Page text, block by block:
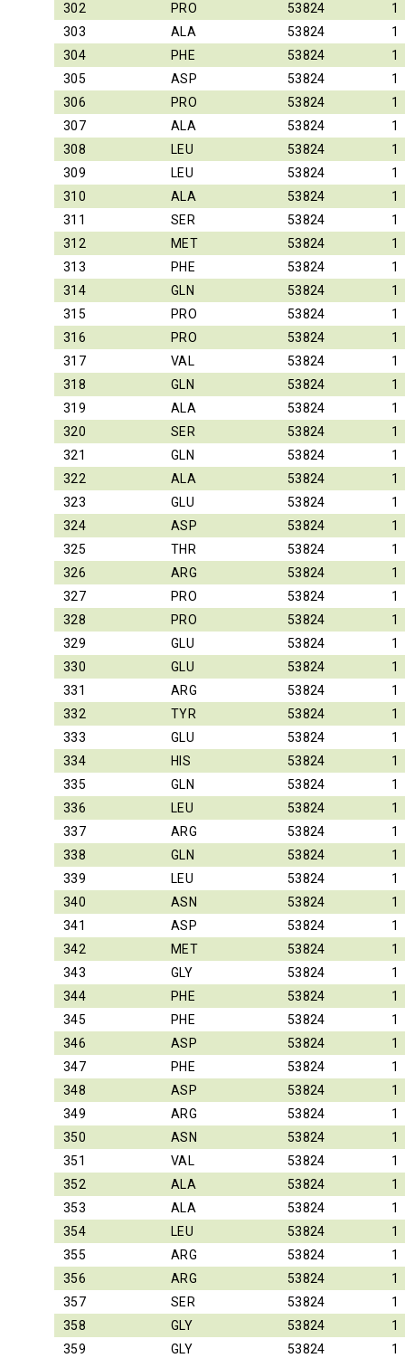
302
PRO 53824
1
303
ALA 53824
1
304
PHE 53824
1
305
ASP 53824
1
306
PRO 53824
1
307
ALA 53824
1
308
LEU 53824
1
309
LEU 53824
1
310
ALA 53824
1
311
SER 53824
1
312
MET 53824
1
313
PHE 53824
1
314
GLN 53824
1
315
PRO 53824
1
316
PRO 53824
1
317
VAL 53824
1
318
GLN 53824
1
319
ALA 53824
1
320
SER 53824
1
321
GLN 53824
1
322
ALA 53824
1
323
GLU 53824
1
324
ASP 53824
1
325
THR 53824
1
326
ARG 53824
1
327
PRO 53824
1
328
PRO 53824
1
329
GLU 53824
1
330
GLU 53824
1
331
ARG 53824
1
332
TYR 53824
1
333
GLU 53824
1
334
HIS 53824
1
335
GLN 53824
1
336
LEU 53824
1
337
ARG 53824
1
338
GLN 53824
1
339
LEU 53824
1
340
ASN 53824
1
341
ASP 53824
1
342
MET 53824
1
343
GLY 53824
1
344
PHE 53824
1
345
PHE 53824
1
346
ASP 53824
1
347
PHE 53824
1
348
ASP 53824
1
349
ARG 53824
1
350
ASN 53824
1
351
VAL 53824
1
352
ALA 53824
1
353
ALA 53824
1
354
LEU 53824
1
355
ARG 53824
1
356
ARG 53824
1
357
SER 53824
1
358
GLY 53824
1
359
GLY 53824
1